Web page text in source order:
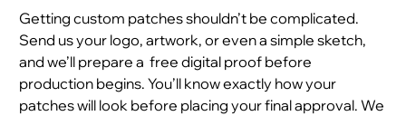
Getting custom patches shouldn’t be complicated.
Send us your logo, artwork, or even a simple sketch,
and we’ll prepare a free digital proof before
production begins. You’ll know exactly how your
patches will look before placing your final approval. We